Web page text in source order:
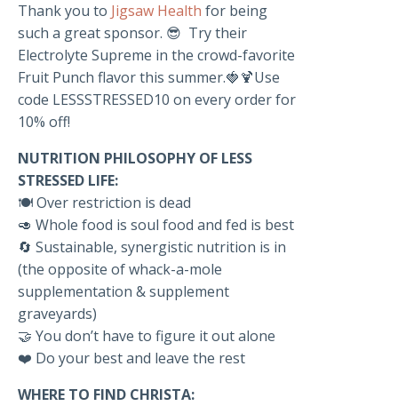
Thank you to Jigsaw Health for being
such a great sponsor. 😎 Try their
Electrolyte Supreme in the crowd-favorite
Fruit Punch flavor this summer.🍓🍹Use
code LESSSTRESSED10 on every order for
10% off!
NUTRITION PHILOSOPHY OF LESS
STRESSED LIFE:
🍽️ Over restriction is dead
🥑 Whole food is soul food and fed is best
🔄 Sustainable, synergistic nutrition is in
(the opposite of whack-a-mole
supplementation & supplement
graveyards)
🤝 You don’t have to figure it out alone
❤️ Do your best and leave the rest
WHERE TO FIND CHRISTA: